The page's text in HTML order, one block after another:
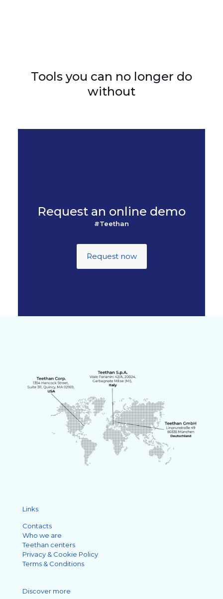
Tools you can no longer do
without
Request an online demo
#Teethan
Request now
Links
Contacts
Who we are
Teethan centers
Privacy & Cookie Policy
Terms & Conditions
Discover more